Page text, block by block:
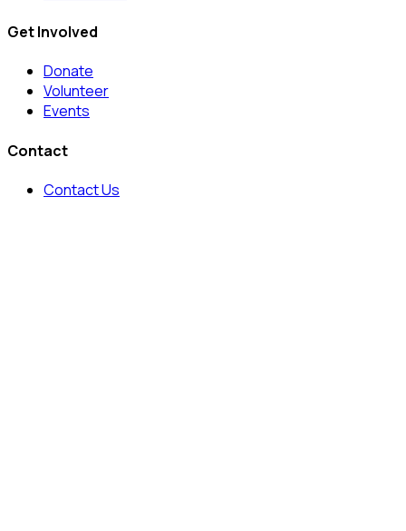
Get Involved
Donate
Volunteer
Events
Contact
Contact Us